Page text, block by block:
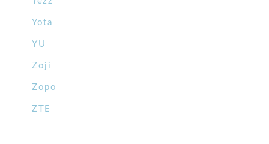
Yota
YU
Zoji
Zopo
ZTE